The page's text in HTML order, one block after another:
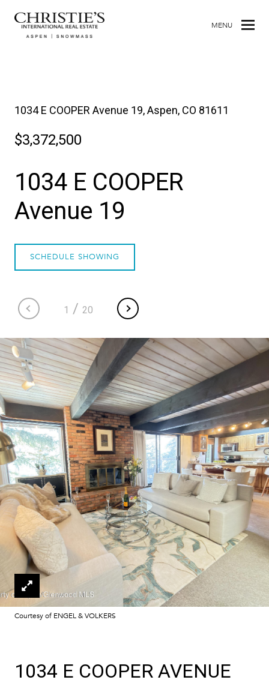
MENU
1034 E COOPER Avenue 19, Aspen, CO 81611
$3,372,500
1034 E COOPER
Avenue 19
1 / 20
SCHEDULE SHOWING
Courtesy of ENGEL & VOLKERS
1034 E COOPER AVENUE